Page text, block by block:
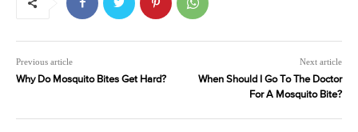
Previous article
Why Do Mosquito Bites Get Hard?
Next article
When Should I Go To The Doctor
For A Mosquito Bite?